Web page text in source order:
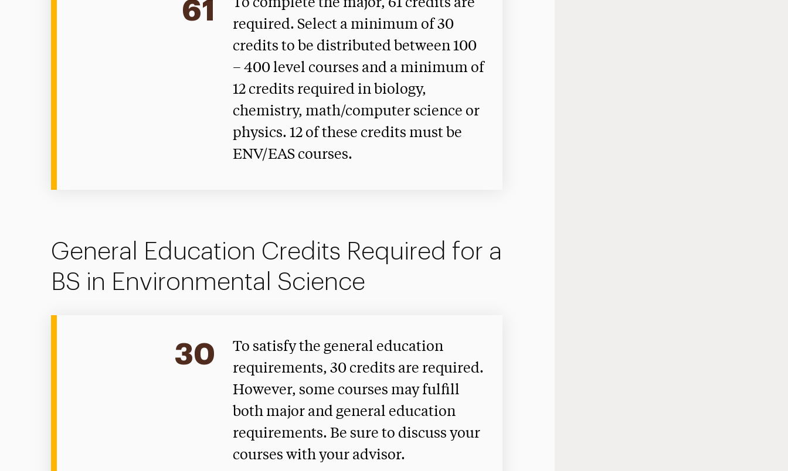
61
To complete the major, 61 credits are
required. Select a minimum of 30
credits to be distributed between 100
– 400 level courses and a minimum of
12 credits required in biology,
chemistry, math/computer science or
physics. 12 of these credits must be
ENV/EAS courses.
General Education Credits Required for a
BS in Environmental Science
30
To satisfy the general education
requirements, 30 credits are required.
However, some courses may fulfill
both major and general education
requirements. Be sure to discuss your
courses with your advisor.